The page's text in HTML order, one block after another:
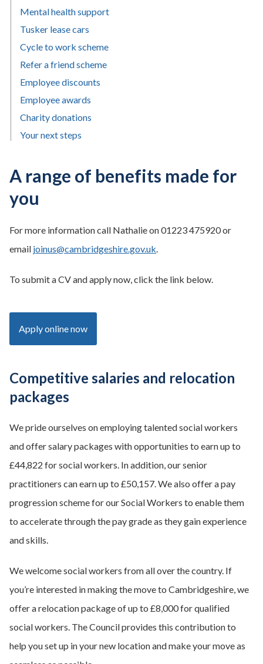
Mental health support
Tusker lease cars
Cycle to work scheme
Refer a friend scheme
Employee discounts
Employee awards
Charity donations
Your next steps
A range of benefits made for
you
For more information call Nathalie on 01223 475920 or
email joinus@cambridgeshire.gov.uk.
To submit a CV and apply now, click the link below.
Apply online now
Competitive salaries and relocation
packages
We pride ourselves on employing talented social workers
and offer salary packages with opportunities to earn up to
£44,822 for social workers. In addition, our senior
practitioners can earn up to £50,157. We also offer a pay
progression scheme for our Social Workers to enable them
to accelerate through the pay grade as they gain experience
and skills.
We welcome social workers from all over the country. If
you’re interested in making the move to Cambridgeshire, we
offer a relocation package of up to £8,000 for qualified
social workers. The Council provides this contribution to
help you set up in your new location and make your move as